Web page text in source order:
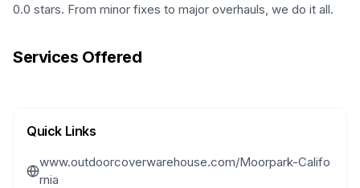
0.0 stars. From minor fixes to major overhauls, we do it all.
Services Offered
Quick Links
www.outdoorcoverwarehouse.com/Moorpark-Califo
rnia